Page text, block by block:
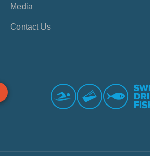
Media
Contact Us